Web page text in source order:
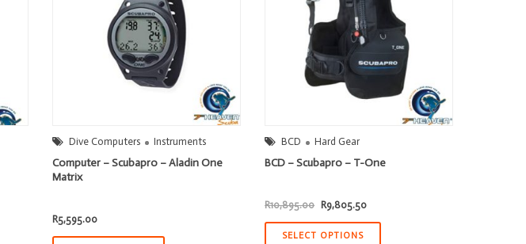
Dive Computers Instruments
Computer – Scubapro – Aladin One
Matrix
R5,595.00
BCD Hard Gear
BCD – Scubapro – T-One
R10,895.00 Original
price
was:
R10,895.00.
R9,805.50Current
is:
SELECT OPTIONS